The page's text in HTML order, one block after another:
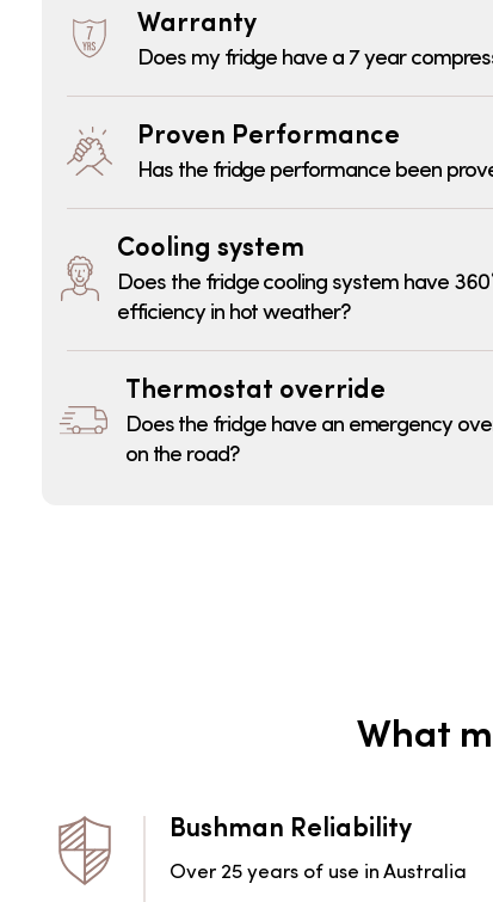
Warranty
Does my fridge have a 7 year
Proven Performance
Has the fridge performance been
Cooling system
Does the fridge cooling system have
efficiency in hot weather?
Thermostat override
Does the fridge have an emergency
on the road?
What
Bushman Reliability
Over 25 years of use in Australia